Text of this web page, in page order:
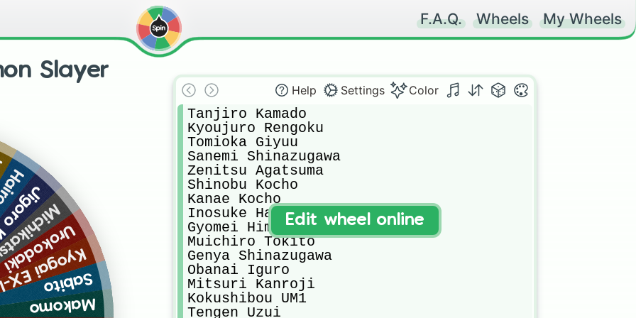
F.A.Q. Wheels My Wheels
Slayer
Urokodaki
EX-LM6
Sabito
Makomo
Help Settings Color
Tanjiro Kamado
Kyoujuro Rengoku
Tomioka Giyuu
Sanemi Shinazugawa
Zenitsu Agatsuma
Shinobu Kocho
Kanae Kocho
Inosuke Hashibira
Gyomei Himejima
Muichiro Tokito
Genya Shinazugawa
Obanai Iguro
Mitsuri Kanroji
Kokushibou UM1
Tengen Uzui
Edit wheel online